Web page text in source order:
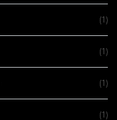
(1)
(1)
(1)
(1)